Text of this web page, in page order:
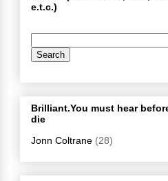
e.t.c.)
Brilliant.You must hear
die
Jonn Coltrane (28)